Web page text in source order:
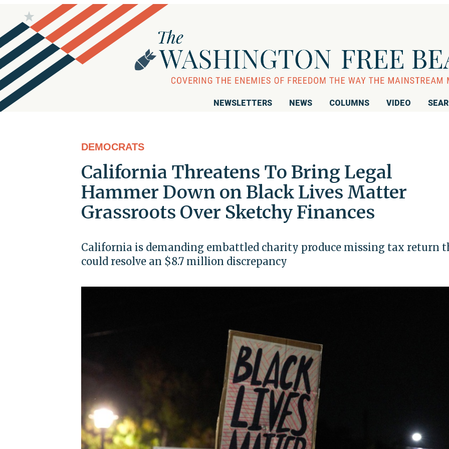
NEWSLETTERS NEWS COLUMNS VIDEO
DEMOCRATS
California Threatens To Bring Legal
Hammer Down on Black Lives Matter
Grassroots Over Sketchy Finances
California is demanding embattled charity produce missing tax return
could resolve an $8.7 million discrepancy